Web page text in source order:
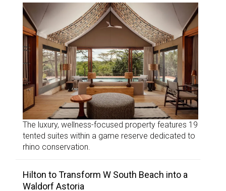
The luxury, wellness-focused property features 19
tented suites within a game reserve dedicated to
rhino conservation.
Hilton to Transform W South Beach into a
Waldorf Astoria